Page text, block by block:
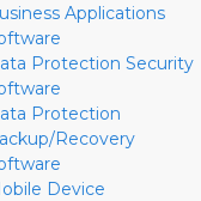
Applications
Protection Security
Protection
Recovery
Device